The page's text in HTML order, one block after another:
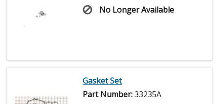
No Longer Available
Gasket Set
Part Number:33235A